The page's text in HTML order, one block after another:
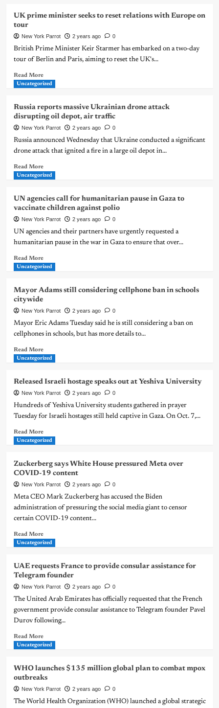
UK prime minister seeks to reset relations with Europe on
tour
New York Parrot 2 years ago 0
British Prime Minister Keir Starmer has embarked on a two-day
tour of Berlin and Paris, aiming to reset the UK's...
Read More
Uncategorized
Russia reports massive Ukrainian drone attack
disrupting oil depot, air traffic
New York Parrot 2 years ago 0
Russia announced Wednesday that Ukraine conducted a significant
drone attack that ignited a fire in a large oil depot in...
Read More
Uncategorized
UN agencies call for humanitarian pause in Gaza to
vaccinate children against polio
New York Parrot 2 years ago 0
UN agencies and their partners have urgently requested a
humanitarian pause in the war in Gaza to ensure that over...
Read More
Uncategorized
Mayor Adams still considering cellphone ban in schools
citywide
New York Parrot 2 years ago 0
Mayor Eric Adams Tuesday said he is still considering a ban on
cellphones in schools, but has more details to...
Read More
Uncategorized
Released Israeli hostage speaks out at Yeshiva University
New York Parrot 2 years ago 0
Hundreds of Yeshiva University students gathered in prayer
Tuesday for Israeli hostages still held captive in Gaza. On Oct. 7,...
Read More
Uncategorized
Zuckerberg says White House pressured Meta over
COVID-19 content
New York Parrot 2 years ago 0
Meta CEO Mark Zuckerberg has accused the Biden
administration of pressuring the social media giant to censor
certain COVID-19 content...
Read More
Uncategorized
UAE requests France to provide consular assistance for
Telegram founder
New York Parrot 2 years ago 0
The United Arab Emirates has officially requested that the French
government provide consular assistance to Telegram founder Pavel
Durov following...
Read More
Uncategorized
WHO launches $135 million global plan to combat mpox
outbreaks
New York Parrot 2 years ago 0
The World Health Organization (WHO) launched a global strategic